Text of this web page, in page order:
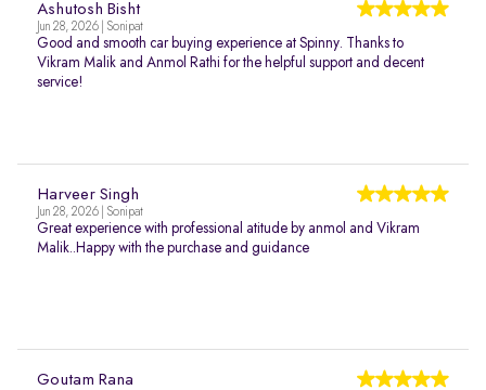
Ashutosh Bisht
Jun 28, 2026 | Sonipat
Good and smooth car buying experience at Spinny. Thanks to
Vikram Malik and Anmol Rathi for the helpful support and decent
service!
Harveer Singh
Jun 28, 2026 | Sonipat
Great experience with professional atitude by anmol and Vikram
Malik..Happy with the purchase and guidance
Goutam Rana